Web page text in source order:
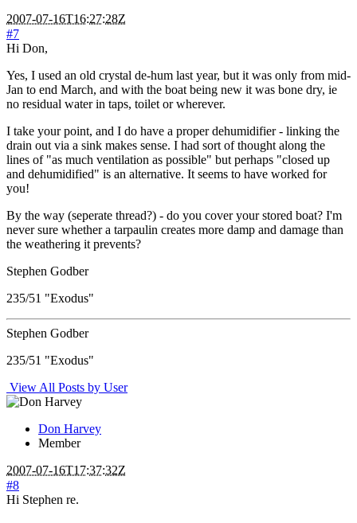
2007-07-16T16:27:28Z
#7
Hi Don,
Yes, I used an old crystal de-hum last year, but it was only from mid-
Jan to end March, and with the boat being new it was bone dry, ie
no residual water in taps, toilet or wherever.
I take your point, and I do have a proper dehumidifier - linking the
drain out via a sink makes sense. I had sort of thought along the
lines of "as much ventilation as possible" but perhaps "closed up
and dehumidified" is an alternative. It seems to have worked for
you!
By the way (seperate thread?) - do you cover your stored boat? I'm
never sure whether a tarpaulin creates more damp and damage than
the weathering it prevents?
Stephen Godber
235/51 "Exodus"
Stephen Godber
235/51 "Exodus"
View All Posts by User
Don Harvey
Member
2007-07-16T17:37:32Z
#8
Hi Stephen re.